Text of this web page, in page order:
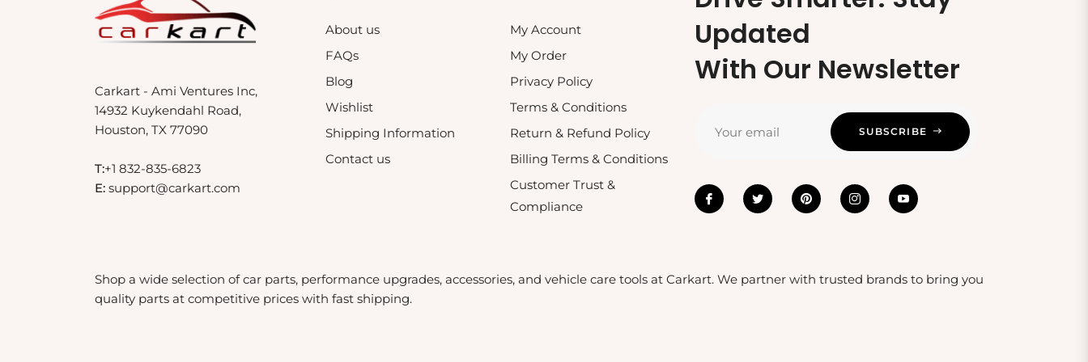
Carkart - Ami Ventures Inc,
14932 Kuykendahl Road,
Houston, TX 77090
T:+1 832-835-6823
E: support@carkart.com
About us
FAQs
Blog
Wishlist
Shipping Information
Contact us
My Account
My Order
Privacy Policy
Terms & Conditions
Return & Refund Policy
Billing Terms & Conditions
Customer Trust &
Compliance
Updated
With Our Newsletter
Your email SUBSCRIBE
Shop a wide selection of car parts, performance upgrades, accessories, and vehicle care tools at Carkart. We partner with trusted brands to bring you
quality parts at competitive prices with fast shipping.